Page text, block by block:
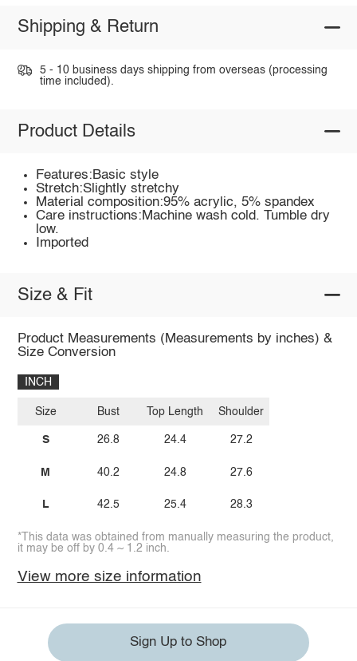
Shipping & Return
5 - 10 business days shipping from overseas (processing
time included).
Product Details
Features:Basic style
Stretch:Slightly stretchy
Material composition:95% acrylic, 5% spandex
Care instructions:Machine wash cold. Tumble dry
low.
Imported
Size & Fit
Product Measurements (Measurements by inches) &
Size Conversion
INCH
Size
S
M
L
Bust
26.8
40.2
42.5
Top Length
24.4
24.8
25.4
Shoulder
27.2
27.6
28.3
*This data was obtained from manually measuring the product,
it may be off by 0.4 ~ 1.2 inch.
View more size information
Sign Up to Shop